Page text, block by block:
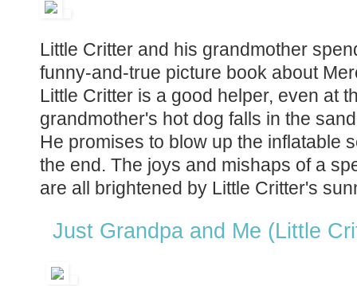
Little Critter and his grandmother
funny-and-true picture book about
Little Critter is a good helper, even at
grandmother's hot dog falls in the
He promises to blow up the inflatable
the end. The joys and mishaps of a
are all brightened by Little Critter's
Just Grandpa and Me (Little